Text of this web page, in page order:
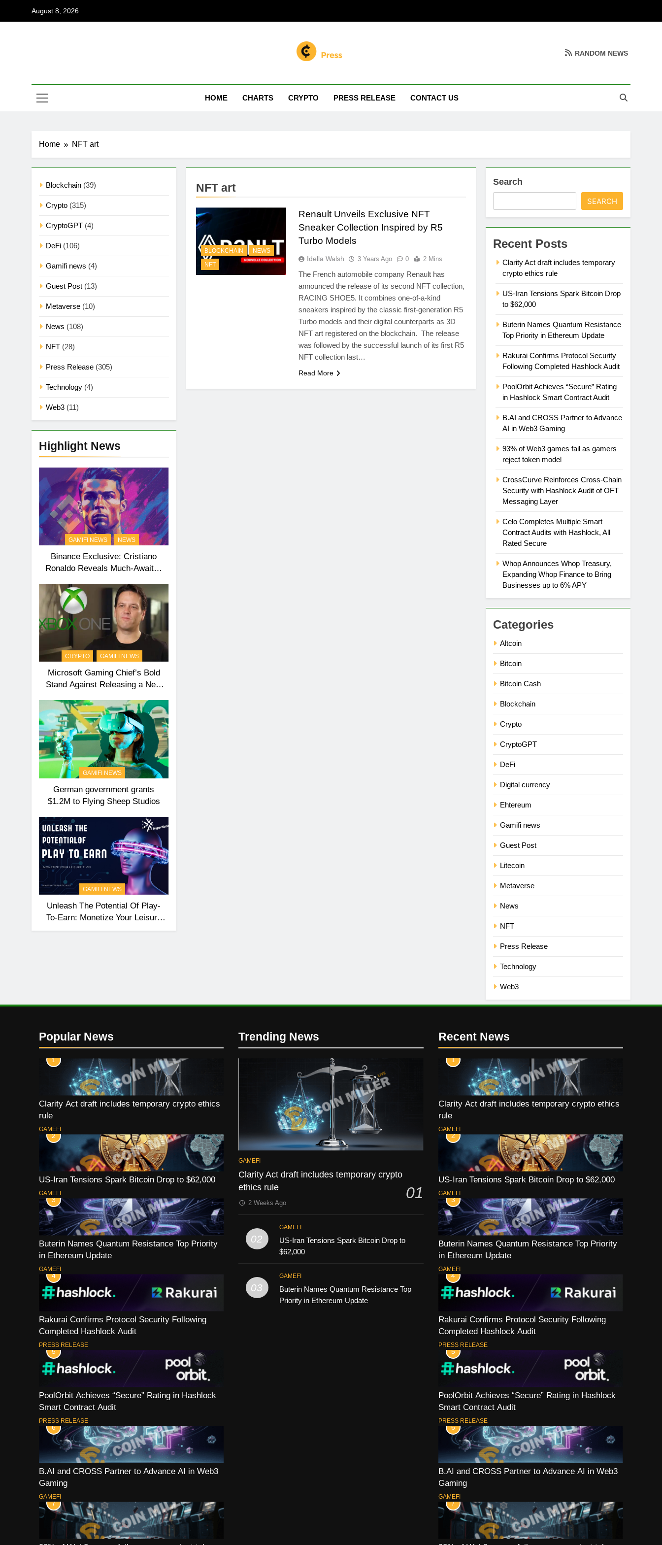
August 8, 2026
RANDOM NEWS
HOME CHARTS CRYPTO PRESS RELEASE CONTACT US
Home NFT art
Blockchain (39)
Crypto (315)
CryptoGPT (4)
DeFi (106)
Gamifi news (4)
Guest Post (13)
Metaverse (10)
News (108)
NFT (28)
Press Release (305)
Technology (4)
Web3 (11)
Highlight News
GAMIFI NEWS NEWS
Binance Exclusive: Cristiano
Ronaldo Reveals Much-Awaited
CRYPTO GAMIFI NEWS
Microsoft Gaming Chief’s Bold
Stand Against Releasing a New
GAMIFI NEWS
German government grants
$1.2M to Flying Sheep Studios
GAMIFI NEWS
Unleash The Potential Of Play-
To-Earn: Monetize Your Leisure
Time With HyperNation
NFT art
BLOCKCHAIN
NEWS
NFT
Renault Unveils Exclusive NFT
Sneaker Collection Inspired by R5
Turbo Models
Idella Walsh 3 Years Ago 0 2 Mins
The French automobile company Renault has
announced the release of its second NFT collection,
RACING SHOE5. It combines one-of-a-kind
sneakers inspired by the classic first-generation R5
Turbo models and their digital counterparts as 3D
NFT art registered on the blockchain. The release
was followed by the successful launch of its first R5
NFT collection last…
Read More
Search
SEARCH
Recent Posts
Clarity Act draft includes temporary
crypto ethics rule
US-Iran Tensions Spark Bitcoin Drop
to $62,000
Buterin Names Quantum Resistance
Top Priority in Ethereum Update
Rakurai Confirms Protocol Security
Following Completed Hashlock Audit
PoolOrbit Achieves “Secure” Rating
in Hashlock Smart Contract Audit
B.AI and CROSS Partner to Advance
AI in Web3 Gaming
93% of Web3 games fail as gamers
reject token model
CrossCurve Reinforces Cross-Chain
Security with Hashlock Audit of OFT
Messaging Layer
Celo Completes Multiple Smart
Contract Audits with Hashlock, All
Rated Secure
Whop Announces Whop Treasury,
Expanding Whop Finance to Bring
Businesses up to 6% APY
Categories
Altcoin
Bitcoin
Bitcoin Cash
Blockchain
Crypto
CryptoGPT
DeFi
Digital currency
Ehtereum
Gamifi news
Guest Post
Litecoin
Metaverse
News
NFT
Press Release
Technology
Web3
Popular News
1
Clarity Act draft includes temporary crypto ethics
rule
GAMEFI
2
US-Iran Tensions Spark Bitcoin Drop to $62,000
GAMEFI
3
Buterin Names Quantum Resistance Top Priority
in Ethereum Update
GAMEFI
4
Rakurai Confirms Protocol Security Following
Completed Hashlock Audit
PRESS RELEASE
5
PoolOrbit Achieves “Secure” Rating in Hashlock
Smart Contract Audit
PRESS RELEASE
6
B.AI and CROSS Partner to Advance AI in Web3
Gaming
GAMEFI
7
Trending News
GAMEFI
Clarity Act draft includes temporary crypto
ethics rule
01
2 Weeks Ago
02
GAMEFI
US-Iran Tensions Spark Bitcoin Drop to
$62,000
03
GAMEFI
Buterin Names Quantum Resistance Top
Priority in Ethereum Update
Recent News
1
Clarity Act draft includes temporary crypto ethics
rule
GAMEFI
2
US-Iran Tensions Spark Bitcoin Drop to $62,000
GAMEFI
3
Buterin Names Quantum Resistance Top Priority
in Ethereum Update
GAMEFI
4
Rakurai Confirms Protocol Security Following
Completed Hashlock Audit
PRESS RELEASE
5
PoolOrbit Achieves “Secure” Rating in Hashlock
Smart Contract Audit
PRESS RELEASE
6
B.AI and CROSS Partner to Advance AI in Web3
Gaming
GAMEFI
7